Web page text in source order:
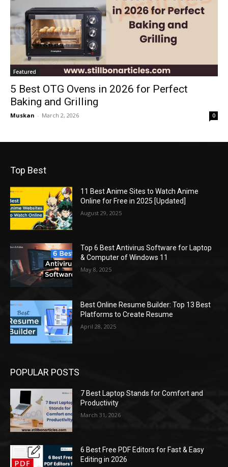
Featured
5 Best OTG Ovens in 2026 for Perfect
Baking and Grilling
Muskan - March 2, 2026 0
Top Best
11 Best Anime Sites to Watch Anime
Online for Free in 2025 [Updated]
August 29, 2025
Top 6 Best Antivirus Software for Laptop
& Computer of Windows 11
May 8, 2025
Best Online Resume Builder: Top 13 Best
Platforms to Create Resume
April 28, 2025
POPULAR POSTS
7 Best Laptop Stands for Comfort and
Productivity
March 31, 2026
6 Best Free PDF Editors for Fast & Easy
Editing in 2026